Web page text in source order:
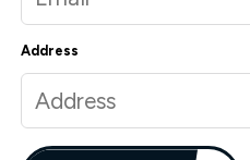
Address